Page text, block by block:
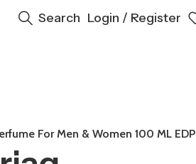
Search Login / Register
For Men & Women 100 ML EDP